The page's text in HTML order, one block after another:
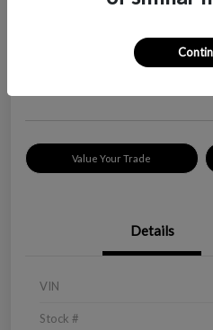
Value Your Trade
Details
VIN
Stock #